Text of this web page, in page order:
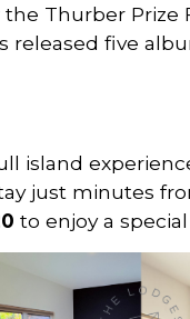
Thurber
released five
island
just minutes
to enjoy a special